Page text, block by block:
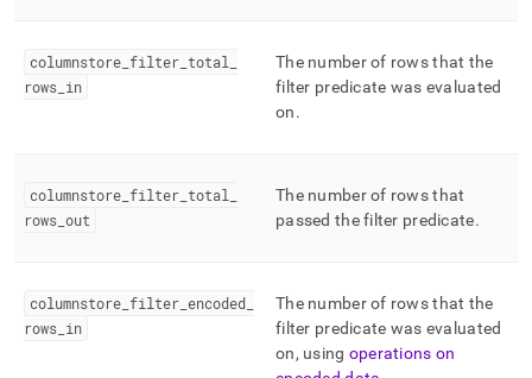
columnstore filter total
rows in
The number of rows that the
filter predicate was evaluated
on.
columnstore filter total
rows out
The number of rows that
passed the filter predicate.
columnstore filter encoded
rows in
The number of rows that the
filter predicate was evaluated
on, using operations on